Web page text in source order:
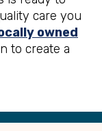
care you
owned
to create a